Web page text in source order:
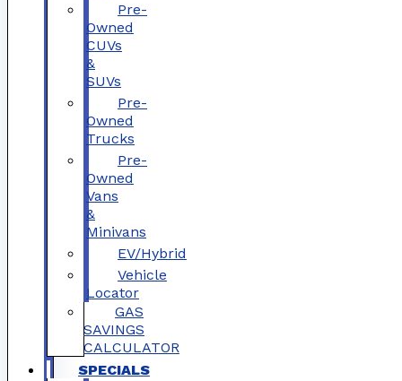
Pre-
Owned
CUVs
&
SUVs
Pre-
Owned
Trucks
Pre-
Owned
Vans
&
Minivans
EV/Hybrid
Vehicle
Locator
GAS
SAVINGS
CALCULATOR
SPECIALS